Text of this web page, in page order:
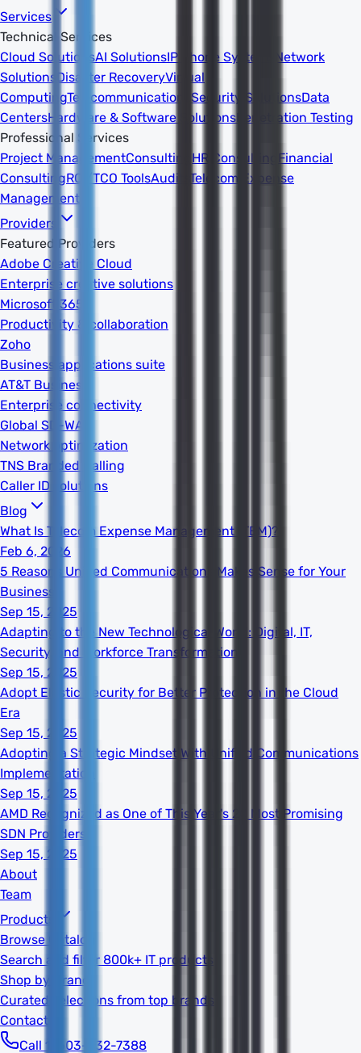
Services
Technical Services
Cloud SolutionsAI SolutionsIP Phone Systems
Network
Solutions Disaster RecoveryVirtual
ComputingTelecommunications Security SolutionsData
CentersHardware & Software Solutions Penetration Testing
Professional Services
Project ManagementConsulting HR Consulting
Financial
ConsultingROI/TCO ToolsAudits
Telecom Expense
Management
Providers
Featured Providers
Adobe Creative Cloud
Enterprise creative solutions
Microsoft 365
Productivity & collaboration
Zoho
Business applications suite
AT&T Business
Enterprise connectivity
Global SD-WAN
Network optimization
TNS Branded Calling
Caller ID solutions
Blog
What Is Telecom Expense Management (TEM)?
Feb 6, 2026
5 Reasons Unified Communications Makes Sense for Your
Business
Sep 15, 2025
Adapting to the New Technological World: Digital, IT,
Security, and Workforce Transformation
Sep 15, 2025
Adopt Elastic Security for Better Protection in the Cloud
Era
Sep 15, 2025
Adopting a Strategic Mindset With Unified Communications
Implementation
Sep 15, 2025
AMD Recognized as One of This Year's 20 Most Promising
SDN Providers
Sep 15, 2025
About
Team
Products
Browse Catalog
Search and filter 800k+ IT products
Shop by Brand
Curated selections from top brands
Contact
Call 1-603-932-7388